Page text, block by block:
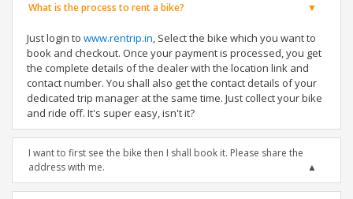
What is the process to rent a bike?
Just login to www.rentrip.in, Select the bike which you want to
book and checkout. Once your payment is processed, you get
the complete details of the dealer with the location link and
contact number. You shall also get the contact details of your
dedicated trip manager at the same time. Just collect your bike
and ride off. It's super easy, isn't it?
I want to first see the bike then I shall book it. Please share the
address with me.